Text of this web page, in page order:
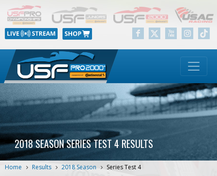
2018 SEASON SERIES TEST 4 RESULTS
Home Results 2018 Season Series Test 4